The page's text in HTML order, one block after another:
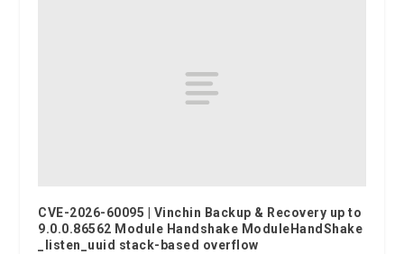
CVE-2026-60095 | Vinchin Backup & Recovery up to
9.0.0.86562 Module Handshake ModuleHandShake
_listen_uuid stack-based overflow